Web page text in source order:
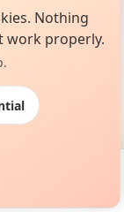
Nothing
work properly.